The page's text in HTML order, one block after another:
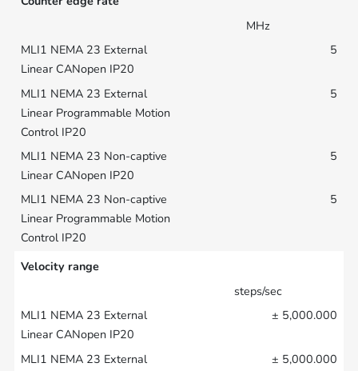
MHz
5
5
5
5
Velocity range
steps/sec
± 5,000.000
± 5,000.000